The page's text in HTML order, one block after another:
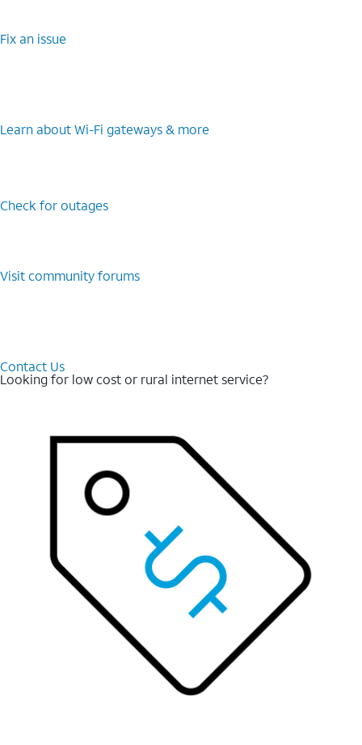
Fix an issue
Learn about Wi-Fi gateways & more
Check for outages
Visit community forums
Contact Us
Looking for low cost or rural internet service?